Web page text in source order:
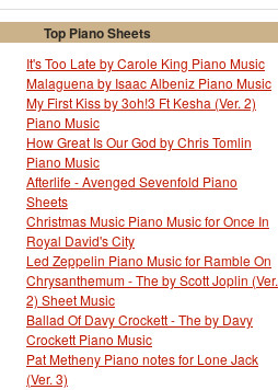
Top Piano Sheets
It's Too Late by Carole King Piano Music
Malaguena by Isaac Albeniz Piano Music
My First Kiss by 3oh!3 Ft Kesha (Ver. 2)
Piano Music
How Great Is Our God by Chris Tomlin
Piano Music
Afterlife - Avenged Sevenfold Piano
Sheets
Christmas Music Piano Music for Once In
Royal David's City
Led Zeppelin Piano Music for Ramble On
Chrysanthemum - The by Scott Joplin (Ver.
2) Sheet Music
Ballad Of Davy Crockett - The by Davy
Crockett Piano Music
Pat Metheny Piano notes for Lone Jack
(Ver. 3)